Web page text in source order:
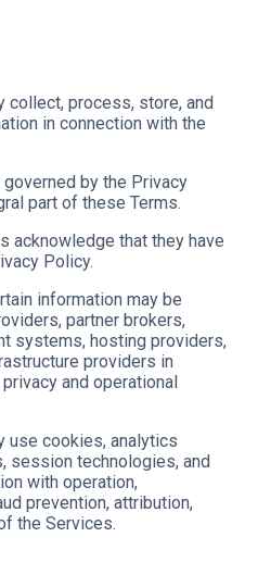
collect, process, store, and
in connection with the
by the Privacy
part of these Terms.
acknowledge that they have
Policy.
information may be
partner brokers,
systems, hosting providers,
providers in
and operational
use cookies, analytics
session technologies, and
with operation,
prevention, attribution,
the Services.